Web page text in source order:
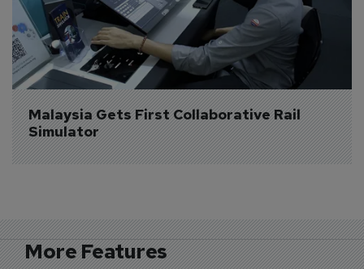
Malaysia Gets First Collaborative Rail
Simulator
More Features